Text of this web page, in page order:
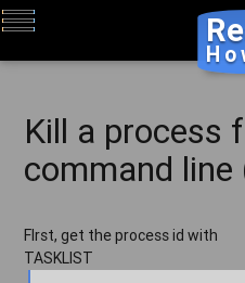
Kill a process
command line
FIrst, get the process id with
TASKLIST